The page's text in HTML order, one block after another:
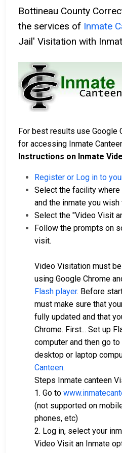
Bottineau County
the services of Inmate
Jail' Visitation with
For best results use Google
for accessing Inmate
Instructions on Inmate
Register or Log in to
Select the facility
and the inmate you
Select the "Video Visit
Follow the prompts on
visit.
Video Visitation must
using Google Chrome
Flash player. Before
must make sure that
fully updated and that
Chrome. First... Set up
computer and then go
desktop or laptop
Canteen.
Steps Inmate canteen
1. Go to
(not supported on
phones, etc)
2. Log in, select your
Video Visit an Inmate